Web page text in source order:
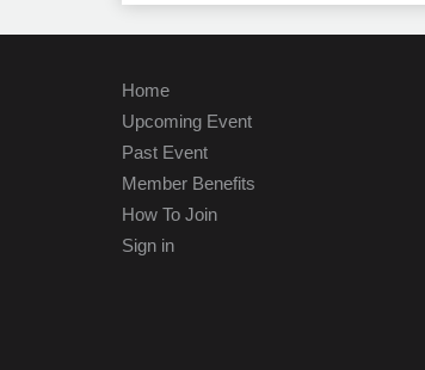
Home
Upcoming Event
Past Event
Member Benefits
How To Join
Sign in